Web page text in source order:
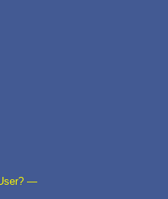
—